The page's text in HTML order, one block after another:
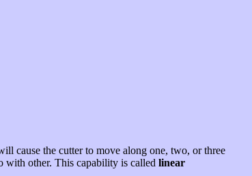
cause the cutter to move along one, two, or three
with other. This capability is called linear